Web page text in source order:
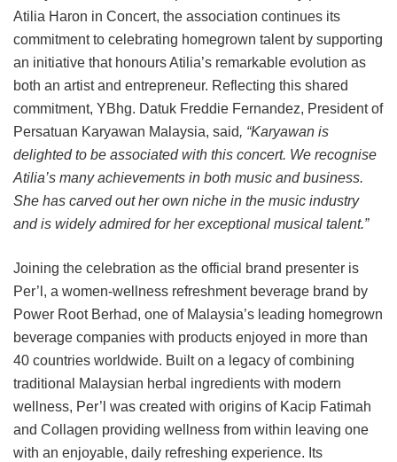
Atilia Haron in Concert, the association continues its
commitment to celebrating homegrown talent by supporting
an initiative that honours Atilia’s remarkable evolution as
both an artist and entrepreneur. Reflecting this shared
commitment, YBhg. Datuk Freddie Fernandez, President of
Persatuan Karyawan Malaysia, said, “Karyawan is
delighted to be associated with this concert. We recognise
Atilia’s many achievements in both music and business.
She has carved out her own niche in the music industry
and is widely admired for her exceptional musical talent.”
Joining the celebration as the official brand presenter is
Per’l, a women-wellness refreshment beverage brand by
Power Root Berhad, one of Malaysia’s leading homegrown
beverage companies with products enjoyed in more than
40 countries worldwide. Built on a legacy of combining
traditional Malaysian herbal ingredients with modern
wellness, Per’l was created with origins of Kacip Fatimah
and Collagen providing wellness from within leaving one
with an enjoyable, daily refreshing experience. Its